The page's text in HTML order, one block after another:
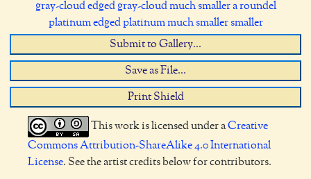
gray-cloud edged gray-cloud much smaller a roundel
platinum edged platinum much smaller smaller
Submit to Gallery...
Save as File...
Print Shield
This work is licensed under aCreative
Commons Attribution-ShareAlike 4.0 International
License. See the artist credits below for contributors.